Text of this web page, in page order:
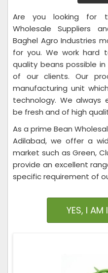
Are you looking for
Wholesale Suppliers
Baghel Agro Industries
for you. We work hard
quality beans possible
of our clients. Our
manufacturing unit
technology. We always
be fresh and of high
As a prime Bean
Adilabad, we offer a
market such as Green,
provide an excellent
specific requirement of
YES, I AM